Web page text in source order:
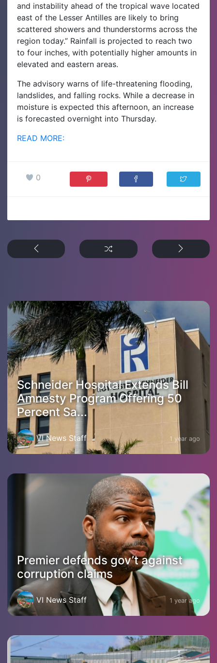
and instability ahead of the tropical wave located
east of the Lesser Antilles are likely to bring
scattered showers and thunderstorms across the
region today.” Rainfall is projected to reach two
to four inches, with potentially higher amounts in
elevated and eastern areas.
The advisory warns of life-threatening flooding,
landslides, and falling rocks. While a decrease in
moisture is expected this afternoon, an increase
is forecasted overnight into Thursday.
READ MORE:
0
Schneider Hospital Extends Bill
Amnesty Program Offering 50
Percent Sa...
VI News Staff 1 year ago
Premier defends gov’t against
corruption claims
VI News Staff 1 year ago